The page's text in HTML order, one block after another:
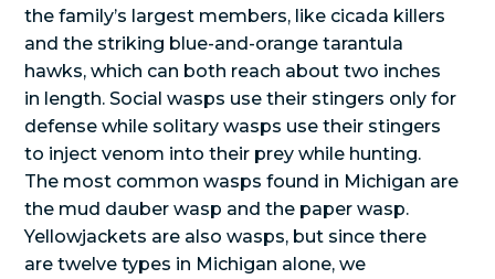
the family’s largest members, like cicada killers
and the striking blue-and-orange tarantula
hawks, which can both reach about two inches
in length. Social wasps use their stingers only for
defense while solitary wasps use their stingers
to inject venom into their prey while hunting.
The most common wasps found in Michigan are
the mud dauber wasp and the paper wasp.
Yellowjackets are also wasps, but since there
are twelve types in Michigan alone, we